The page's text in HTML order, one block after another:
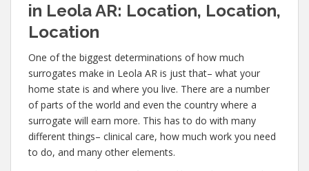
in Leola AR: Location, Location,
Location
One of the biggest determinations of how much
surrogates make in Leola AR is just that– what your
home state is and where you live. There are a number
of parts of the world and even the country where a
surrogate will earn more. This has to do with many
different things– clinical care, how much work you need
to do, and many other elements.